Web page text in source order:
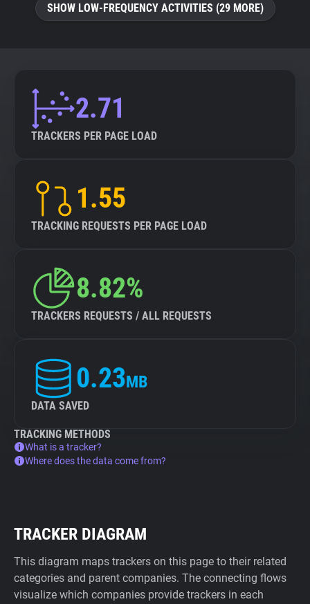
Trackers
Explorer
Tracking Reach
SHOW LOW-FREQUENCY ACTIVITIES (29 MORE)
2.71
TRACKERS PER PAGE LOAD
1.55
TRACKING REQUESTS PER PAGE LOAD
8.82%
TRACKERS REQUESTS / ALL REQUESTS
0.23MB
DATA SAVED
TRACKING METHODS
What is a tracker?
Where does the data come from?
TRACKER DIAGRAM
This diagram maps trackers on this page to their related
categories and parent companies. The connecting flows
visualize which companies provide trackers in each